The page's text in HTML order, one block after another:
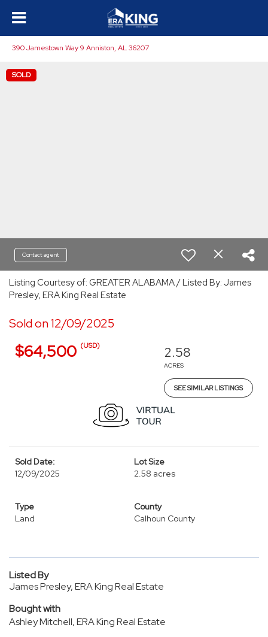
390 Jamestown Way 9 Anniston, AL 36207
SOLD
Contact agent
Listing Courtesy of: GREATER ALABAMA / Listed By: James
Presley, ERA King Real Estate
Sold on 12/09/2025
$64,500 (USD) 2.58
ACRES
SEE SIMILAR LISTINGS
Sold Date:
12/09/2025
Lot Size
2.58 acres
Type
Land
County
Calhoun County
Listed By
James Presley, ERA King Real Estate
Bought with
Ashley Mitchell, ERA King Real Estate